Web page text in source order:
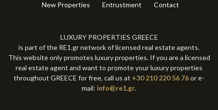
New Properties
Entrustment Contact
LUXURY PROPERTIES GREECE
is part of the RE1.gr network of licensed real estate agents.
This website only promotes luxury properties. If you are a licensed
real estate agent and want to promote your luxury properties
throughout GREECE for free, call us at +30 210 220 56 76or e-
mail: info@re1.gr.